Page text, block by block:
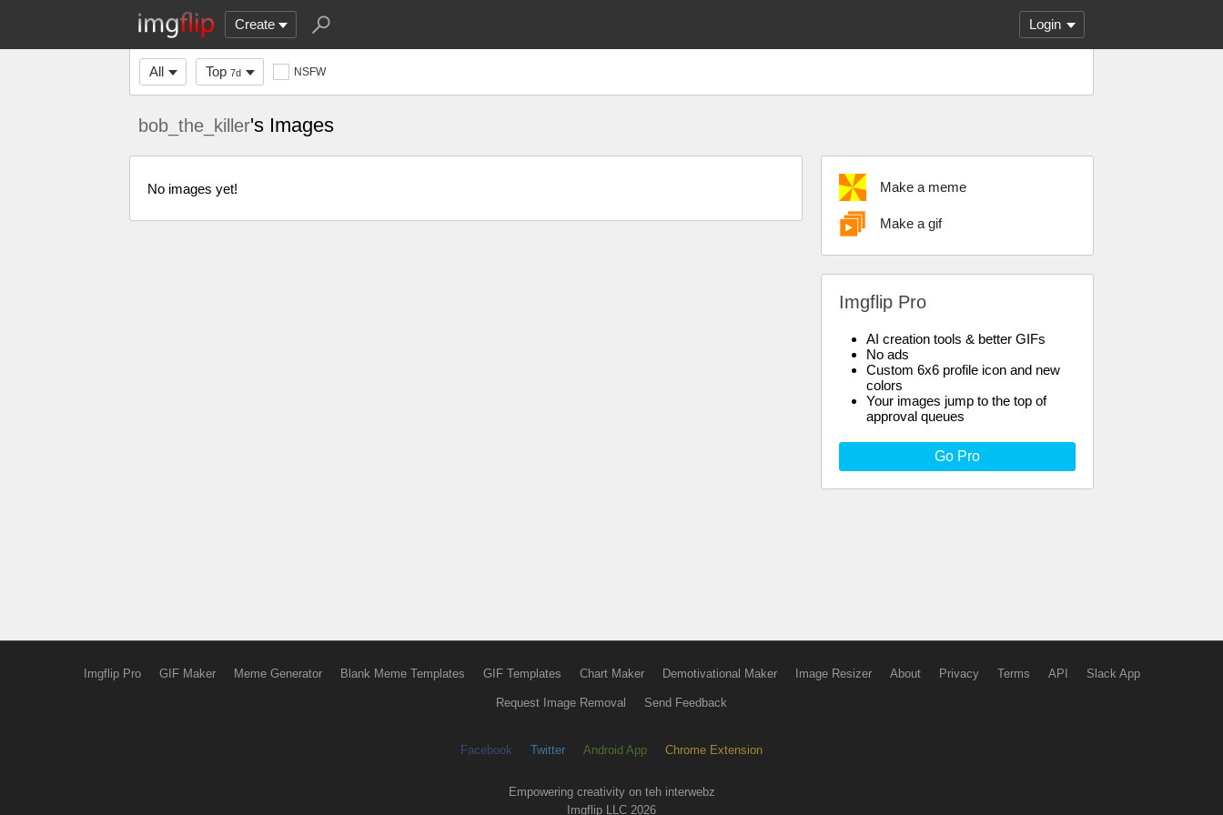
Create Login
All Top 7d NSFW
bob_the_killer's Images
Make a meme
Make a gif
Imgflip Pro
AI creation tools & better GIFs
No ads
Custom 6x6 profile icon and new
colors
Your images jump to the top of
approval queues
Go Pro
No images yet!
Imgflip Pro GIF Maker Meme Generator Blank Meme Templates GIF Templates Chart Maker Demotivational Maker Image Resizer About Privacy Terms API Slack App
Request Image Removal Send Feedback
Facebook Twitter Android App Chrome Extension
Empowering creativity on teh interwebz
Imgflip LLC 2026